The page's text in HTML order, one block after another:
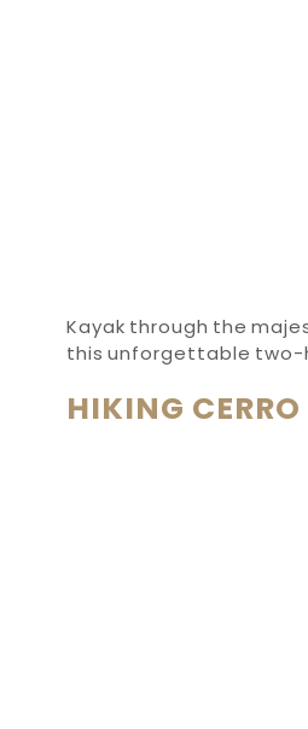
Kayak through the
this unforgettable two-
HIKING